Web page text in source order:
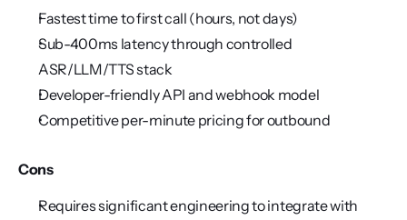
Fastest time to first call (hours, not days)
Sub-400ms latency through controlled
ASR/LLM/TTS stack
Developer-friendly API and webhook model
Competitive per-minute pricing for outbound
Cons
Requires significant engineering to integrate with